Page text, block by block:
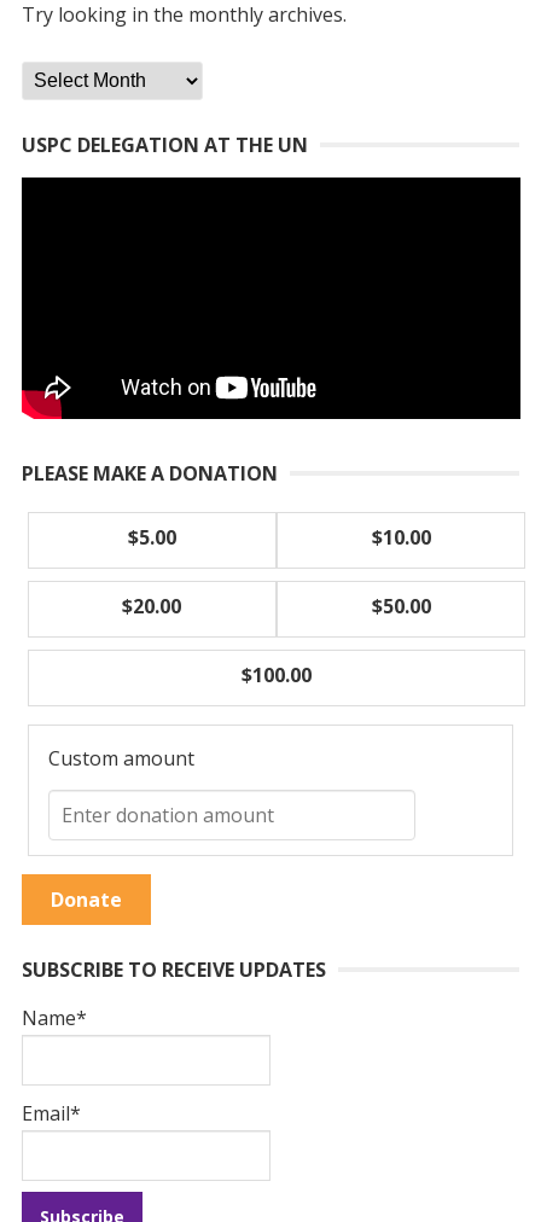
Try looking in the monthly archives.
Archives
USPC DELEGATION AT THE UN
PLEASE MAKE A DONATION
$5.00 $10.00
$20.00 $50.00
$100.00
Custom amount
Donate
SUBSCRIBE TO RECEIVE UPDATES
Name*
Email*